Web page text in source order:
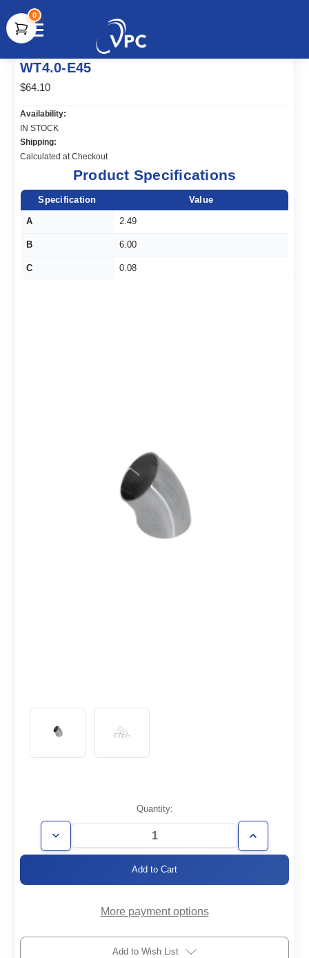
document.write(unescape("%3Cscript src='" +
document.location.protocol + "//www.webtraxs.com/trxscript.php'
type='text/javascript'%3E%3C/script%3E"));
0
WT4.0-E45
$64.10
Availability:
IN STOCK
Shipping:
Calculated at Checkout
Product Specifications
Specification Value
A 2.49
B 6.00
C 0.08
Stock:
Quantity:
Decrease
Quantity
Increase
Quantity
More payment options
Add to Wish List